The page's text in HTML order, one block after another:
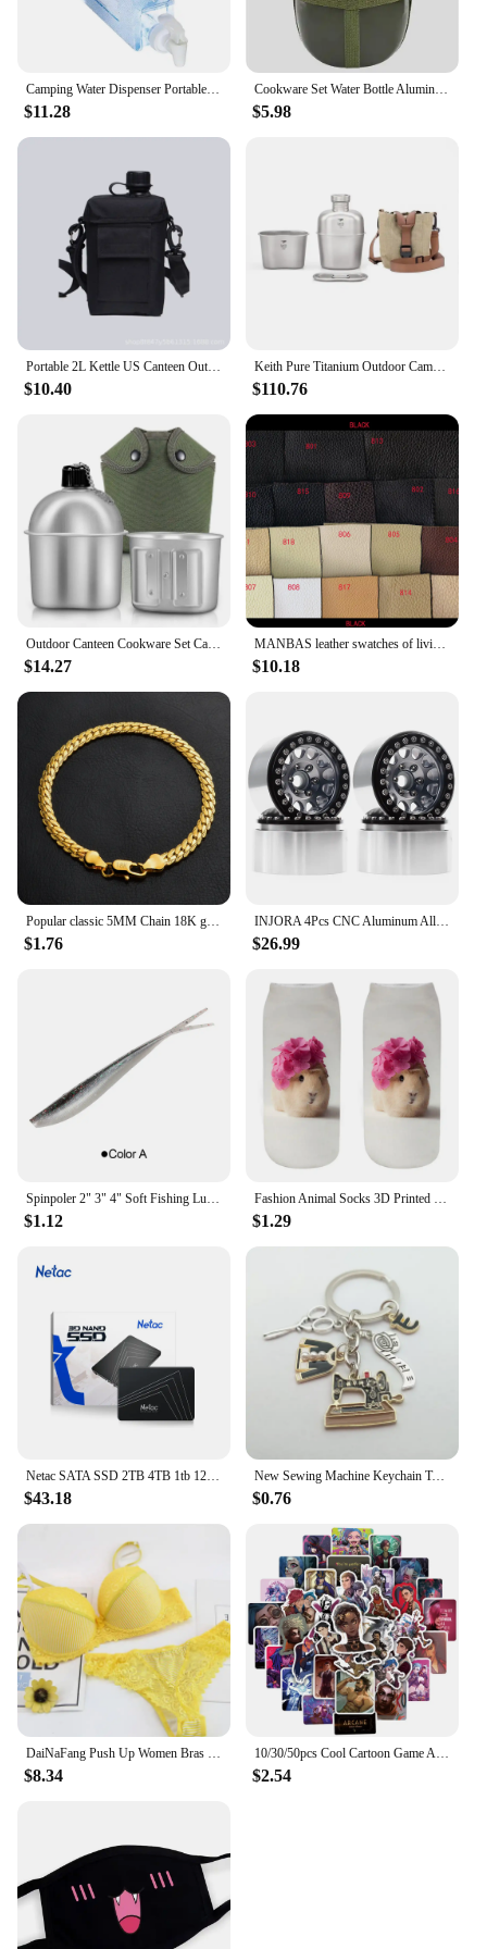
Camping Water Dispenser Portable Water Canteen Water Container With Handle For Survival Backpack Parties Outdoors Hiking
$11.28
Cookware Set Water Bottle Aluminum Military Canteen Cup With Handle Portable Practical Tool For Outdoor Camping Hiking Backpack
$5.98
Portable 2L Kettle US Canteen Outdoor Camping and Mountaineering Aquarius Hip Flask Flask PE Camping Supplies
$10.40
Keith Pure Titanium Outdoor Camping Hiking Canteen Mess Kit Water Bottle Set New Ultralight Carrying Pouch Ti3060
$110.76
Outdoor Canteen Cookware Set Canteen Cup Portable Water Bottle with Grab Handle Cup for Outdoor Camping Hiking
$14.27
MANBAS leather swatches of living room Sofa set / muebles de sala genuine leather sofa cama puff
$10.18
Popular classic 5MM Chain 18K gold fine 925 sterling Silver Bracelet for Women men fashion Wedding Party Holiday gift Jewelry
$1.76
INJORA 4Pcs CNC Aluminum Alloy 1.9 Beadlock Wheel Rim for 1/10 RC Crawler Car Axial SCX10 90046 AXI03007 TRX4 VS4-10 Redcat Gen8
$26.99
Spinpoler 2" 3" 4" Soft Fishing Lures Jerk Minnow Shad Drop Shot Soft Bait Swimbait Split Tail for Bass Trout Pike Walleye Pesca
$1.12
Fashion Animal Socks 3D Printed Funny Kawaii Women Cute Pets Fitness Hamster Sokken Many Style Cool Dropship
$1.29
Netac SATA SSD 2TB 4TB 1tb 128gb SSD 480gb 512gb 256gb HD SSD Hard Drive Disk Hdd Internal Solid State Drive for laptop
$43.18
New Sewing Machine Keychain Tailor Key Ring Iron Tape Measure Scissors Dress Key Chain Women's Gift DIY Jewelry Handmade
$0.76
DaiNaFang Push Up Women Bras Set For Big Boops Sexy Lace Underwear Panties BCDE Cup Ladies Plus Size French Female Lingerie
$8.34
10/30/50pcs Cool Cartoon Game Arcane Anime Stickers Decals Motorcycle Laptop Luggage Guitar Phone Car Waterproof Sticker Kid Toy
$2.54